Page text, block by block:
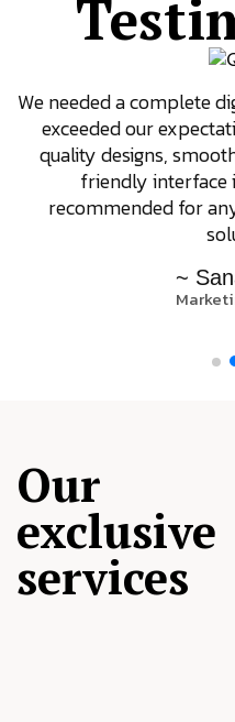
We needed a complete
exceeded our
quality designs,
friendly interface
recommended for
~
Our
exclusive
services